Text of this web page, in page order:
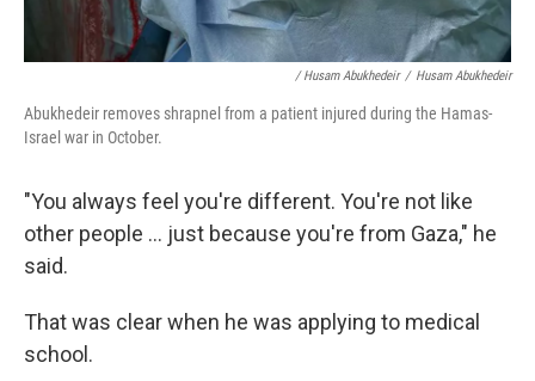
/ Husam Abukhedeir / Husam Abukhedeir
Abukhedeir removes shrapnel from a patient injured during the Hamas-
Israel war in October.
"You always feel you're different. You're not like
other people ... just because you're from Gaza," he
said.
That was clear when he was applying to medical
school.